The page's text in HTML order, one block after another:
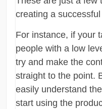
creating a
For instance, if your
people with a low
try and make the
straight to the point.
easily understand
start using the